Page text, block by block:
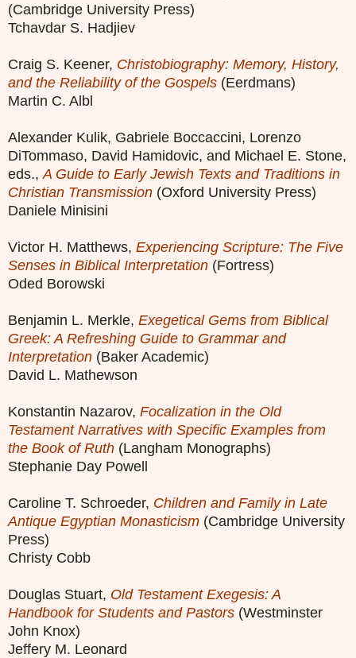
(Cambridge University Press)
Tchavdar S. Hadjiev
Craig S. Keener, Christobiography: Memory, History,
and the Reliability of the Gospels (Eerdmans)
Martin C. Albl
Alexander Kulik, Gabriele Boccaccini, Lorenzo
DiTommaso, David Hamidovic, and Michael E. Stone,
eds., A Guide to Early Jewish Texts and Traditions in
Christian Transmission (Oxford University Press)
Daniele Minisini
Victor H. Matthews, Experiencing Scripture: The Five
Senses in Biblical Interpretation (Fortress)
Oded Borowski
Benjamin L. Merkle, Exegetical Gems from Biblical
Greek: A Refreshing Guide to Grammar and
Interpretation (Baker Academic)
David L. Mathewson
Konstantin Nazarov, Focalization in the Old
Testament Narratives with Specific Examples from
the Book of Ruth (Langham Monographs)
Stephanie Day Powell
Caroline T. Schroeder, Children and Family in Late
Antique Egyptian Monasticism (Cambridge University
Press)
Christy Cobb
Douglas Stuart, Old Testament Exegesis: A
Handbook for Students and Pastors (Westminster
John Knox)
Jeffery M. Leonard